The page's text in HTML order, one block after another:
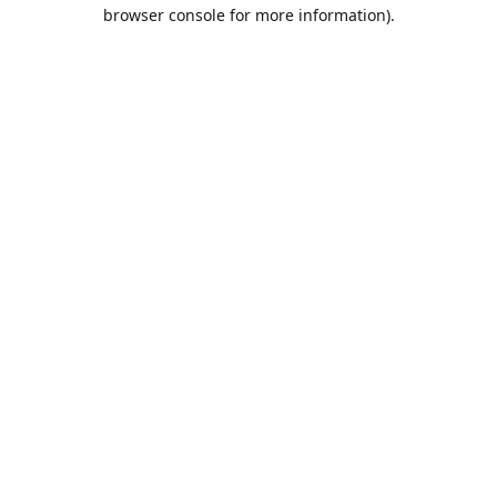
browser console for more information).